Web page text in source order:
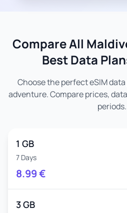
Compare All
Best Data
Choose the perfect eSIM
adventure. Compare prices,
periods.
1 GB
7 Days
8.99€
3 GB